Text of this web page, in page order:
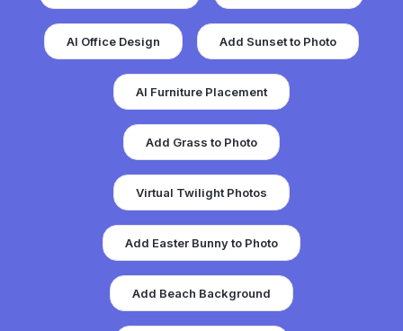
AI Office Design Add Sunset to Photo
AI Furniture Placement
Add Grass to Photo
Virtual Twilight Photos
Add Easter Bunny to Photo
Add Beach Background